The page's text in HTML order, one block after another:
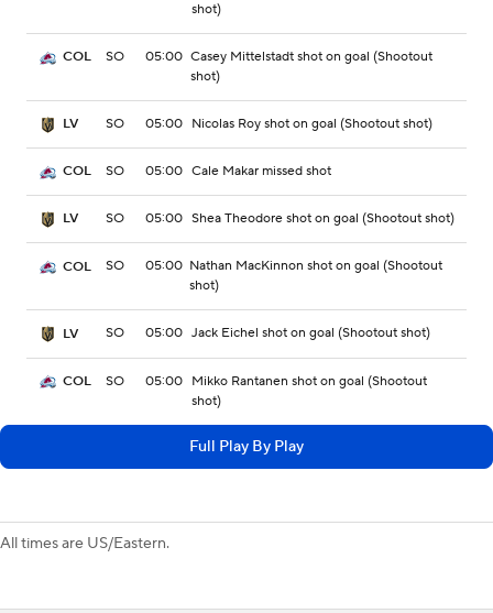
shot)
COL SO 05:00 Casey Mittelstadt shot on goal (Shootout
shot)
LV SO 05:00 Nicolas Roy shot on goal (Shootout shot)
COL SO 05:00 Cale Makar missed shot
LV SO 05:00 Shea Theodore shot on goal (Shootout shot)
COL SO 05:00 Nathan MacKinnon shot on goal (Shootout
shot)
LV SO 05:00 Jack Eichel shot on goal (Shootout shot)
COL SO 05:00 Mikko Rantanen shot on goal (Shootout
shot)
Full Play By Play
All times are US/Eastern.